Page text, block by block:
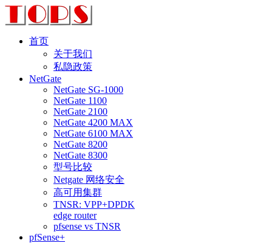
首页
关于我们
私隐政策
NetGate
NetGate SG-1000
NetGate 1100
NetGate 2100
NetGate 4200 MAX
NetGate 6100 MAX
NetGate 8200
NetGate 8300
型号比较
Netgate 网络安全
高可用集群
TNSR: VPP+DPDK
edge router
pfsense vs TNSR
pfSense+